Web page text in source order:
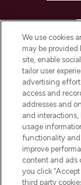
We use cookies
may be provided
site, enable
tailor user
advertising
access and
addresses and
and interactions,
usage
functionality and
improve
content and ads
you click
third party